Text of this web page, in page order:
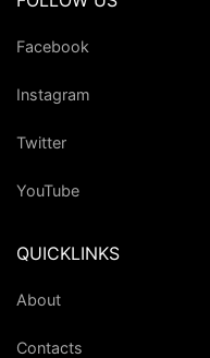
Facebook
Instagram
Twitter
YouTube
QUICKLINKS
About
Contacts